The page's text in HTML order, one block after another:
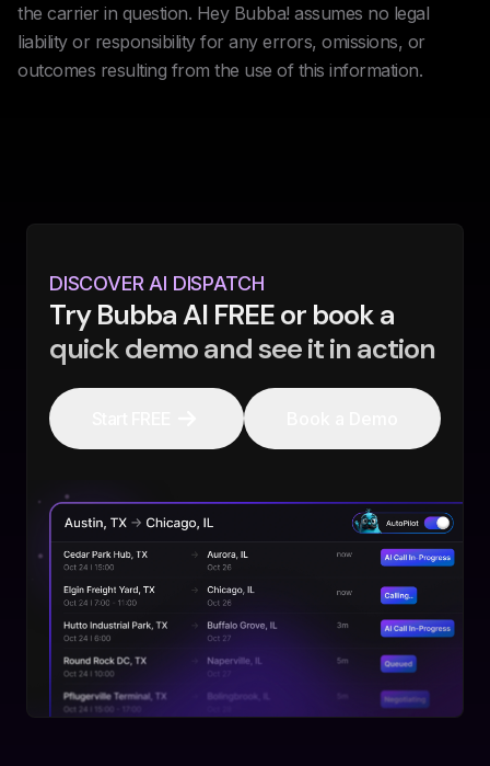
the carrier in question. Hey Bubba! assumes no legal
liability or responsibility for any errors, omissions, or
outcomes resulting from the use of this information.
DISCOVER AI DISPATCH
Try Bubba AI FREE or book a
quick demo and see it in action